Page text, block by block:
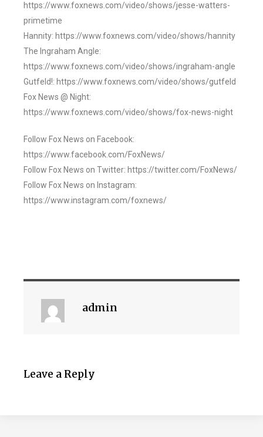
https://www.foxnews.com/video/shows/jesse-watters-
primetime
Hannity: https://www.foxnews.com/video/shows/hannity
The Ingraham Angle:
https://www.foxnews.com/video/shows/ingraham-angle
Gutfeld!: https://www.foxnews.com/video/shows/gutfeld
Fox News @ Night:
https://www.foxnews.com/video/shows/fox-news-night
Follow Fox News on Facebook:
https://www.facebook.com/FoxNews/
Follow Fox News on Twitter: https://twitter.com/FoxNews/
Follow Fox News on Instagram:
https://www.instagram.com/foxnews/
admin
Leave a Reply